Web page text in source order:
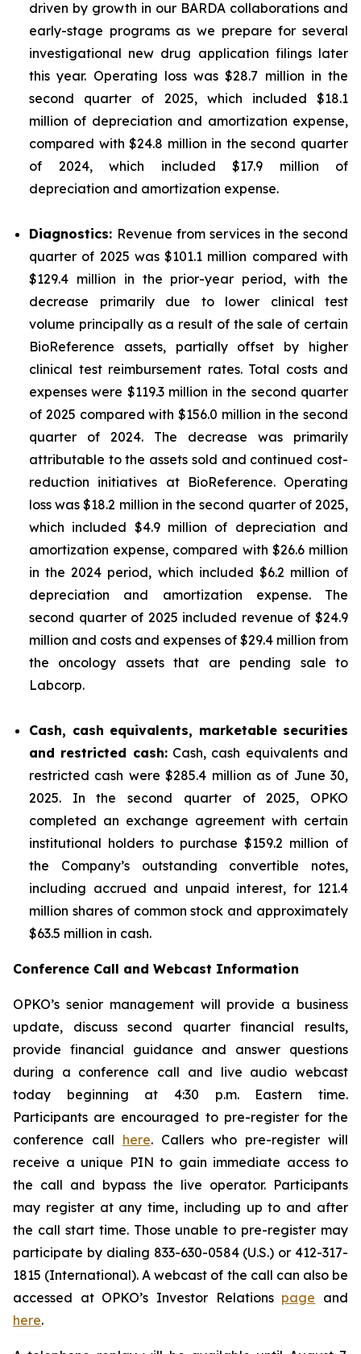
driven by growth in our BARDA collaborations and
early-stage programs as we prepare for several
investigational new drug application filings later
this year. Operating loss was $28.7 million in the
second quarter of 2025, which included $18.1
million of depreciation and amortization expense,
compared with $24.8 million in the second quarter
of 2024, which included $17.9 million of
depreciation and amortization expense.
Diagnostics: Revenue from services in the second
quarter of 2025 was $101.1 million compared with
$129.4 million in the prior-year period, with the
decrease primarily due to lower clinical test
volume principally as a result of the sale of certain
BioReference assets, partially offset by higher
clinical test reimbursement rates. Total costs and
expenses were $119.3 million in the second quarter
of 2025 compared with $156.0 million in the second
quarter of 2024. The decrease was primarily
attributable to the assets sold and continued cost-
reduction initiatives at BioReference. Operating
loss was $18.2 million in the second quarter of 2025,
which included $4.9 million of depreciation and
amortization expense, compared with $26.6 million
in the 2024 period, which included $6.2 million of
depreciation and amortization expense. The
second quarter of 2025 included revenue of $24.9
million and costs and expenses of $29.4 million from
the oncology assets that are pending sale to
Labcorp.
Cash, cash equivalents, marketable securities
and restricted cash:Cash, cash equivalents and
restricted cash were $285.4 million as of June 30,
2025. In the second quarter of 2025, OPKO
completed an exchange agreement with certain
institutional holders to purchase $159.2 million of
the Company’s outstanding convertible notes,
including accrued and unpaid interest, for 121.4
million shares of common stock and approximately
$63.5 million in cash.
Conference Call and Webcast Information
OPKO’s senior management will provide a business
update, discuss second quarter financial results,
provide financial guidance and answer questions
during a conference call and live audio webcast
today beginning at 4:30 p.m. Eastern time.
Participants are encouraged to pre-register for the
conference call here. Callers who pre-register will
receive a unique PIN to gain immediate access to
the call and bypass the live operator. Participants
may register at any time, including up to and after
the call start time. Those unable to pre-register may
participate by dialing 833-630-0584 (U.S.) or 412-317-
1815 (International). A webcast of the call can also be
accessed at OPKO’s Investor Relations page and
here.